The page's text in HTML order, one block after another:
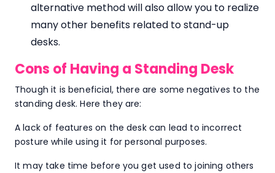
alternative method will also allow you to realize
many other benefits related to stand-up
desks.
Cons of Having a Standing Desk
Though it is beneficial, there are some negatives to the
standing desk. Here they are:
A lack of features on the desk can lead to incorrect
posture while using it for personal purposes.
It may take time before you get used to joining others